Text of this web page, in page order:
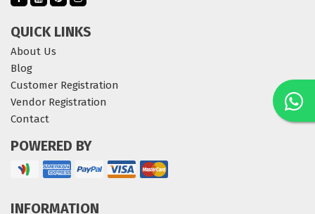
QUICK LINKS
About Us
Blog
Customer Registration
Vendor Registration
Contact
POWERED BY
INFORMATION